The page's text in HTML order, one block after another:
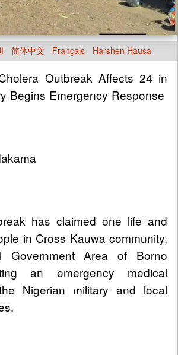
简体中文 Français Harshen Hausa
Outbreak Affects 24 in
Begins Emergency Response
has claimed one life and
in Cross Kauwa community,
Government Area of Borno
an emergency medical
Nigerian military and local